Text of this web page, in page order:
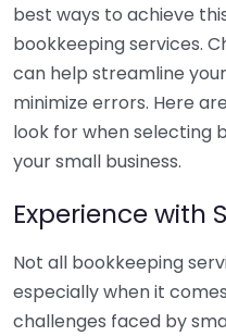
best ways to achieve
bookkeeping services.
can help streamline
minimize errors. Here
look for when selecting
your small business.
Experience with
Not all bookkeeping
especially when it
challenges faced by